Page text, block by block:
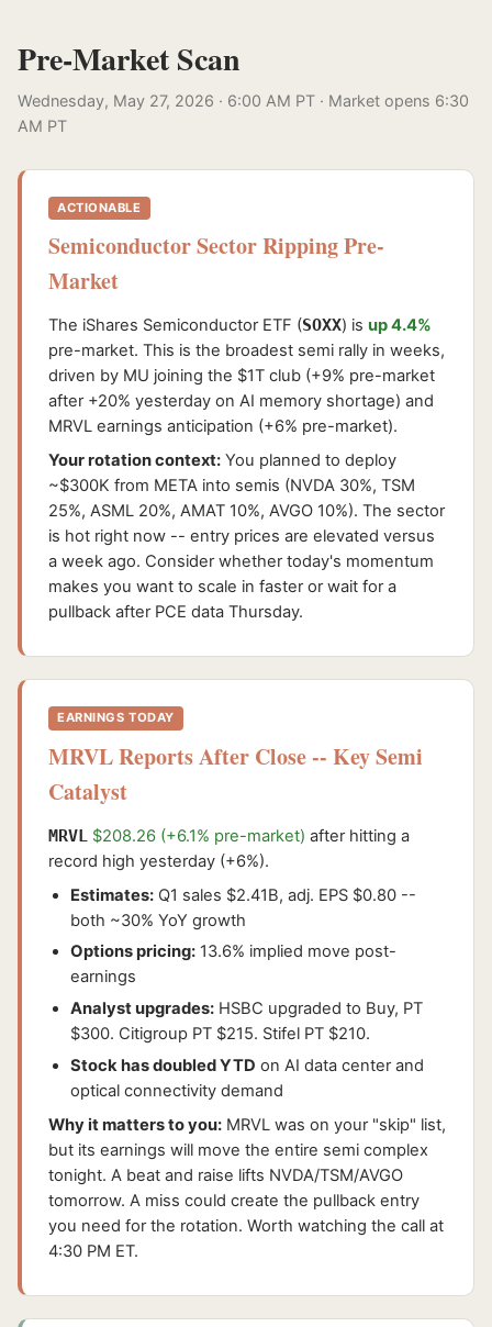
Pre-Market Scan
Wednesday, May 27, 2026 · 6:00 AM PT · Market opens 6:30
AM PT
ACTIONABLE
Semiconductor Sector Ripping Pre-
Market
The iShares Semiconductor ETF (SOXX) is up 4.4%
pre-market. This is the broadest semi rally in weeks,
driven by MU joining the $1T club (+9% pre-market
after +20% yesterday on AI memory shortage) and
MRVL earnings anticipation (+6% pre-market).
Your rotation context: You planned to deploy
~$300K from META into semis (NVDA 30%, TSM
25%, ASML 20%, AMAT 10%, AVGO 10%). The sector
is hot right now -- entry prices are elevated versus
a week ago. Consider whether today's momentum
makes you want to scale in faster or wait for a
pullback after PCE data Thursday.
EARNINGS TODAY
MRVL Reports After Close -- Key Semi
Catalyst
MRVL $208.26 (+6.1% pre-market) after hitting a
record high yesterday (+6%).
Estimates: Q1 sales $2.41B, adj. EPS $0.80 --
both ~30% YoY growth
Options pricing: 13.6% implied move post-
earnings
Analyst upgrades: HSBC upgraded to Buy, PT
$300. Citigroup PT $215. Stifel PT $210.
Stock has doubled YTD on AI data center and
optical connectivity demand
Why it matters to you: MRVL was on your "skip" list,
but its earnings will move the entire semi complex
tonight. A beat and raise lifts NVDA/TSM/AVGO
tomorrow. A miss could create the pullback entry
you need for the rotation. Worth watching the call at
4:30 PM ET.